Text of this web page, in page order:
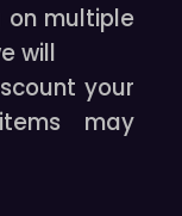
multiple
will
your
may